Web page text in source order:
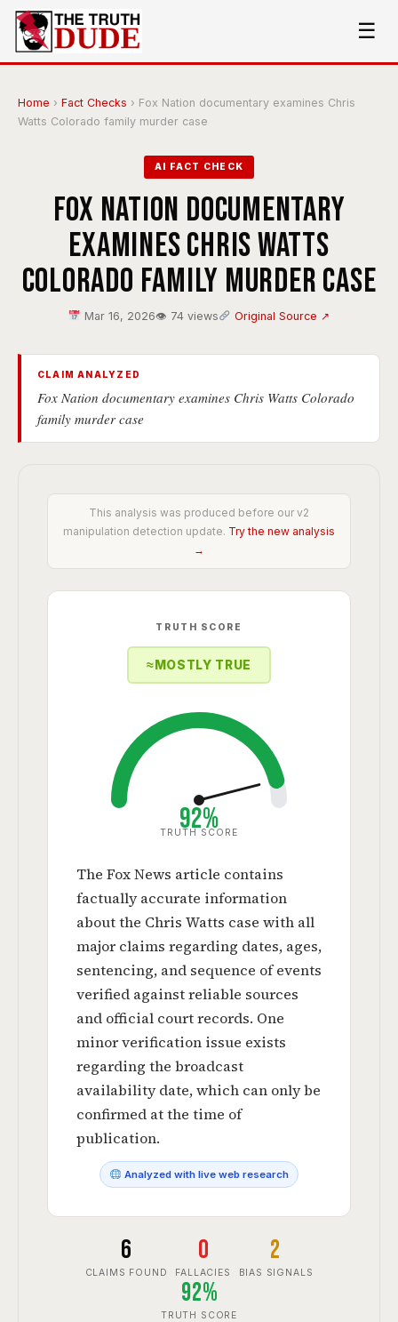
☰
Home › Fact Checks › Fox Nation documentary examines Chris
Watts Colorado family murder case
AI FACT CHECK
Fox Nation documentary
examines Chris Watts
Colorado family murder case
Mar 16, 2026👁 74 views Original Source ↗
CLAIM ANALYZED
Fox Nation documentary examines Chris Watts Colorado
family murder case
This analysis was produced before our v2
manipulation detection update. Try the new analysis
→
TRUTH SCORE
≈MOSTLY TRUE
92%
TRUTH SCORE
The Fox News article contains
factually accurate information
about the Chris Watts case with all
major claims regarding dates, ages,
sentencing, and sequence of events
verified against reliable sources
and official court records. One
minor verification issue exists
regarding the broadcast
availability date, which can only be
confirmed at the time of
publication.
Analyzed with live web research
6
CLAIMS FOUND
0
FALLACIES
2
BIAS SIGNALS
92%
TRUTH SCORE